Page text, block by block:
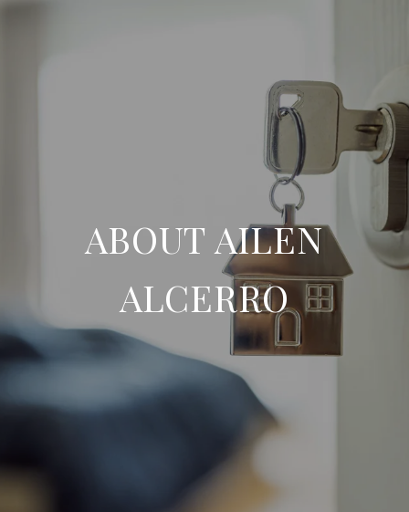
ABOUT AILEN
ALCERRO